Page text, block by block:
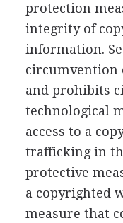
protection
integrity of
information.
circumvention
and prohibits
technological
access to a
trafficking in
protective
a copyrighted
measure that